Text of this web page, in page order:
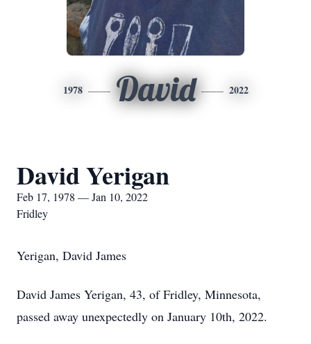
1978 David 2022
David Yerigan
Feb 17, 1978 — Jan 10, 2022
Fridley
Yerigan, David James
David James Yerigan, 43, of Fridley, Minnesota,
passed away unexpectedly on January 10th, 2022.